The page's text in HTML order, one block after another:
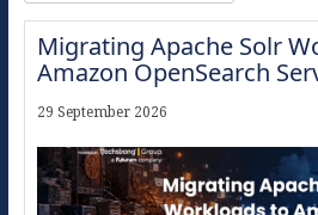
Migrating Apache Solr
Amazon OpenSearch
29 September 2026